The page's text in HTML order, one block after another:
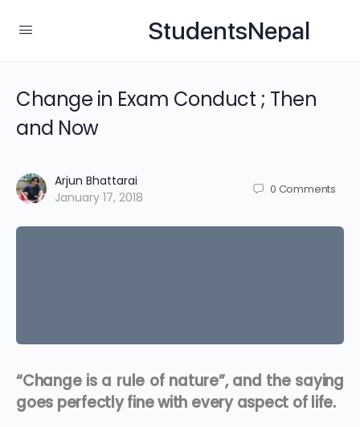
StudentsNepal
Change in Exam Conduct ; Then
and Now
Arjun Bhattarai
January 17, 2018
0 Comments
“Change is a rule of nature”, and the saying
goes perfectly fine with every aspect of life.